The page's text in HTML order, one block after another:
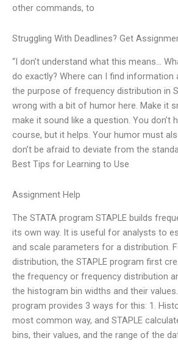
other commands, to
Struggling With Deadlines? Get
“I don’t understand what this means…
do exactly? Where can I find information
the purpose of frequency distribution in
wrong with a bit of humor here. Make it
make it sound like a question. You don’t
course, but it helps. Your humor must
don’t be afraid to deviate from the
Best Tips for Learning to Use
Assignment Help
The STATA program STAPLE builds
its own way. It is useful for analysts to
and scale parameters for a distribution.
distribution, the STAPLE program first
the frequency or frequency distribution
the histogram bin widths and their
program provides 3 ways for this: 1.
most common way, and STAPLE
bins, their values, and the range of the